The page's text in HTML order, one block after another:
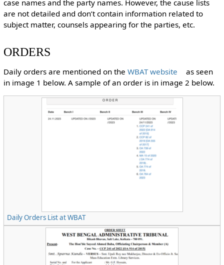
case names and the party names. However, the cause lists
are not detailed and don’t contain information related to
subject matter, counsels appearing for the parties, etc.
ORDERS
Daily orders are mentioned on the WBAT website
as seen
in image 1 below. A sample of an order is in image 2 below.
Daily Orders List at WBAT